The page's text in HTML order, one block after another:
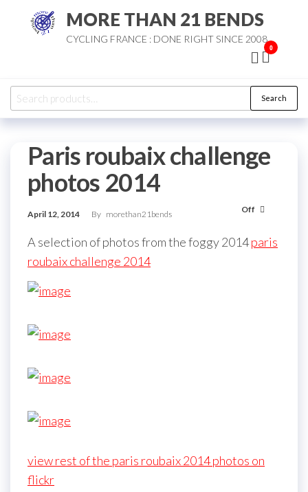
MORE THAN 21 BENDS
CYCLING FRANCE : DONE RIGHT SINCE 2008
0
Search
for:
Search
Paris roubaix challenge
photos 2014
April 12, 2014 By morethan21bends Off
A selection of photos from the foggy 2014paris
roubaix challenge 2014
view rest of the paris roubaix 2014 photos on
flickr